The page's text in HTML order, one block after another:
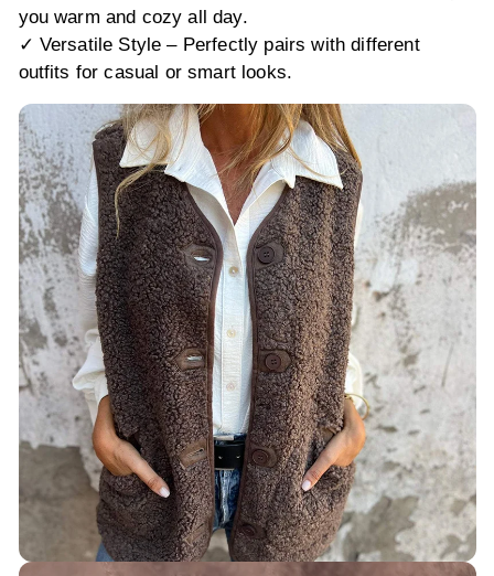
you warm and cozy all day.
✓ Versatile Style – Perfectly pairs with different
outfits for casual or smart looks.